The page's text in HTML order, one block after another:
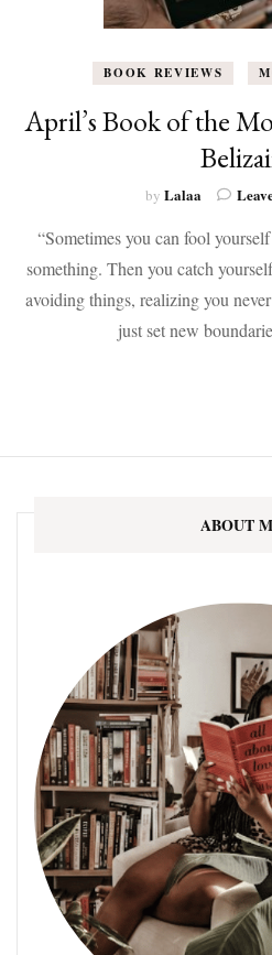
BOOK REVIEWS
April’s Book of the
by Lalaa
“Sometimes you can fool
something. Then you catch
avoiding things, realizing you
just set new
ABOUT